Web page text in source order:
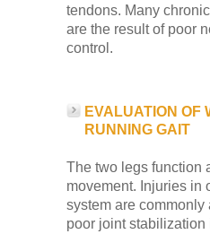
tendons. Many
are the result of poor
control.
EVALUATION OF
RUNNING GAIT
The two legs function
movement. Injuries in
system are commonly
poor joint stabilization